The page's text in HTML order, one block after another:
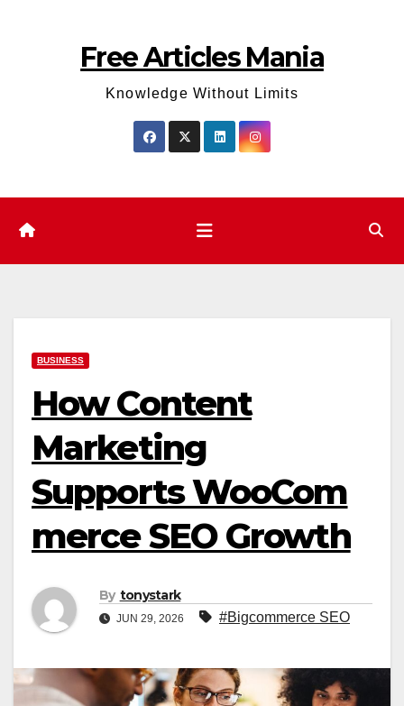
Free Articles Mania
Knowledge Without Limits
BUSINESS
How Content
Marketing
Supports WooCom
merce SEO Growth
By tonystark
JUN 29, 2026 #Bigcommerce SEO